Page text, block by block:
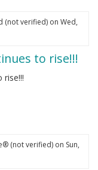
(not verified)on Wed,
to rise!!!
rise!!!
(not verified)on Sun,